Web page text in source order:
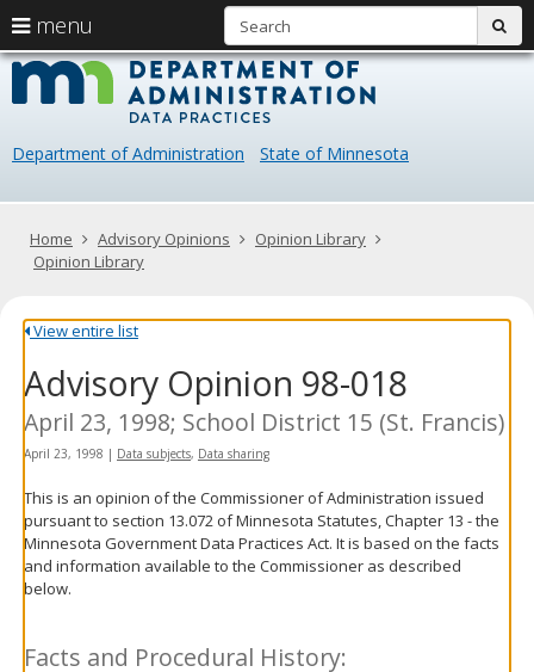
skip
content
Data
Department of Administration State of Minnesota
Primary
navigation
menu
arrow
keys
navigate
Menu
help:
you
navigate
through
using
your
or
tab
key.
Use
spacebar
toggle
and
move
sub-
Home Advisory Opinions
Opinion Library
Opinion Library
View entire list
Advisory Opinion 98-018
April 23, 1998; School District 15 (St. Francis)
April 23, 1998 | Data subjects, Data sharing
This is an opinion of the Commissioner of Administration issued
pursuant to section 13.072 of Minnesota Statutes, Chapter 13 - the
Minnesota Government Data Practices Act. It is based on the facts
and information available to the Commissioner as described
below.
Facts and Procedural History: